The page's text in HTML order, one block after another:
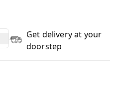
Get delivery at your
doorstep